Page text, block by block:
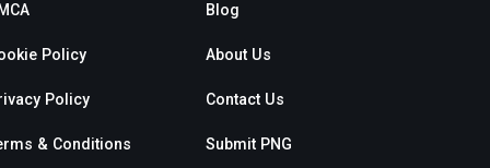
Policy
Policy
& Conditions
Blog
About Us
Contact Us
Submit PNG